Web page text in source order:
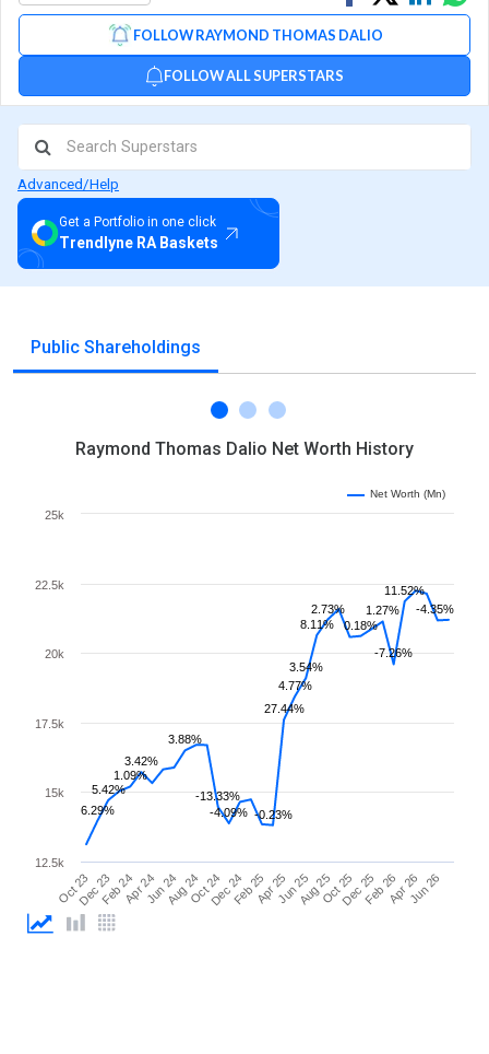
FOLLOW RAYMOND THOMAS DALIO
FOLLOW ALL SUPERSTARS
on
Facebook
on
via
Advanced/Help
Get a Portfolio in one click
Trendlyne RA Baskets
Public Shareholdings
Raymond Thomas Dalio Net Worth History
6.29%
5.42%
1.09%
3.42%
3.88%
-13.33%
-4.09% -0.23%
27.44%
4.77%
3.54%
8.11%
2.73%
0.18%
1.27%
-7.26%
11.52%
-4.35%
Oct 23Dec 23Feb 24Apr 24Jun 24Aug 24Oct 24Dec 24Feb 25Apr 25Jun 25Aug 25Oct 25Dec 25Feb 26Apr 26Jun 26
20k
12.5k
15k
17.5k
22.5k
25k
Net Worth (Mn)